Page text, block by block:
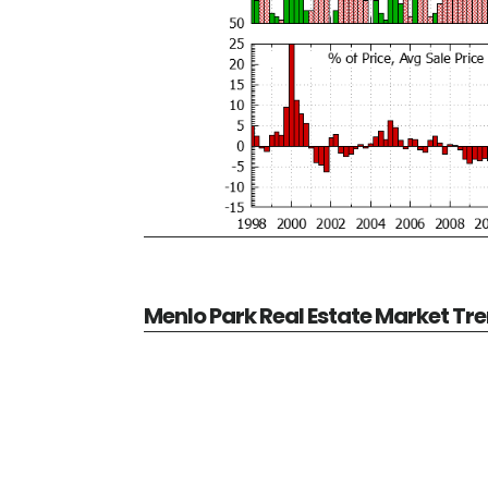
Menlo Park Real Estate Market